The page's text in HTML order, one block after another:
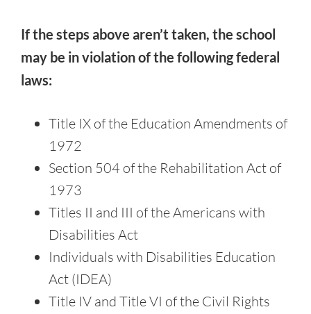
If the steps above aren’t taken, the school
may be in violation of the following federal
laws:
Title IX of the Education Amendments of
1972
Section 504 of the Rehabilitation Act of
1973
Titles II and III of the Americans with
Disabilities Act
Individuals with Disabilities Education
Act (IDEA)
Title IV and Title VI of the Civil Rights